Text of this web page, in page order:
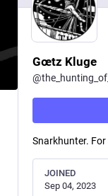
Gœtz Kluge
@
Snarkhunter.
JOINED
Sep 04, 2023